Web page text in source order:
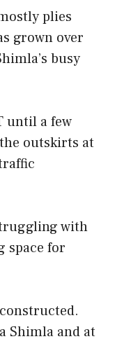
plies
grown over
busy
until a few
outskirts at
with
space for
Shimla and at